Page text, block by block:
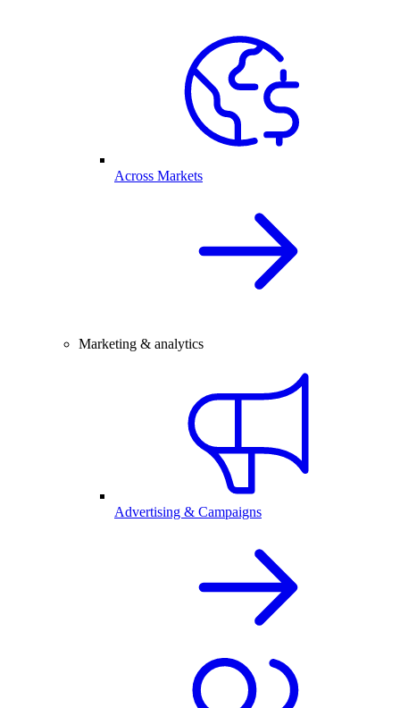
Across Markets
Marketing & analytics
Advertising & Campaigns